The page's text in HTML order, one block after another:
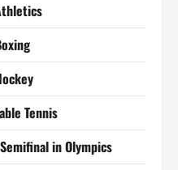
Tennis
in Olympics